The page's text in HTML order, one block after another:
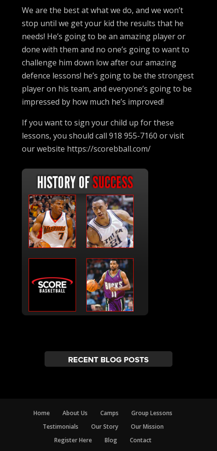
We are the best at what we do, and we won’t
stop until we get your kid the results that he
needs! He’s going to be an amazing player or
done with them and no one’s going to want to
challenge him down low after our amazing
defence lessons! he’s going to be the strongest
player on his team, and everyone’s going to be
impressed by how much he’s improved!
If you want to sign your child up for these
lessons, you should call 918 955-7160 or visit
our website https://scorebball.com/
Home About Us Camps
Group Lessons
Testimonials
Our Story
Our Mission
Register Here
Blog Contact